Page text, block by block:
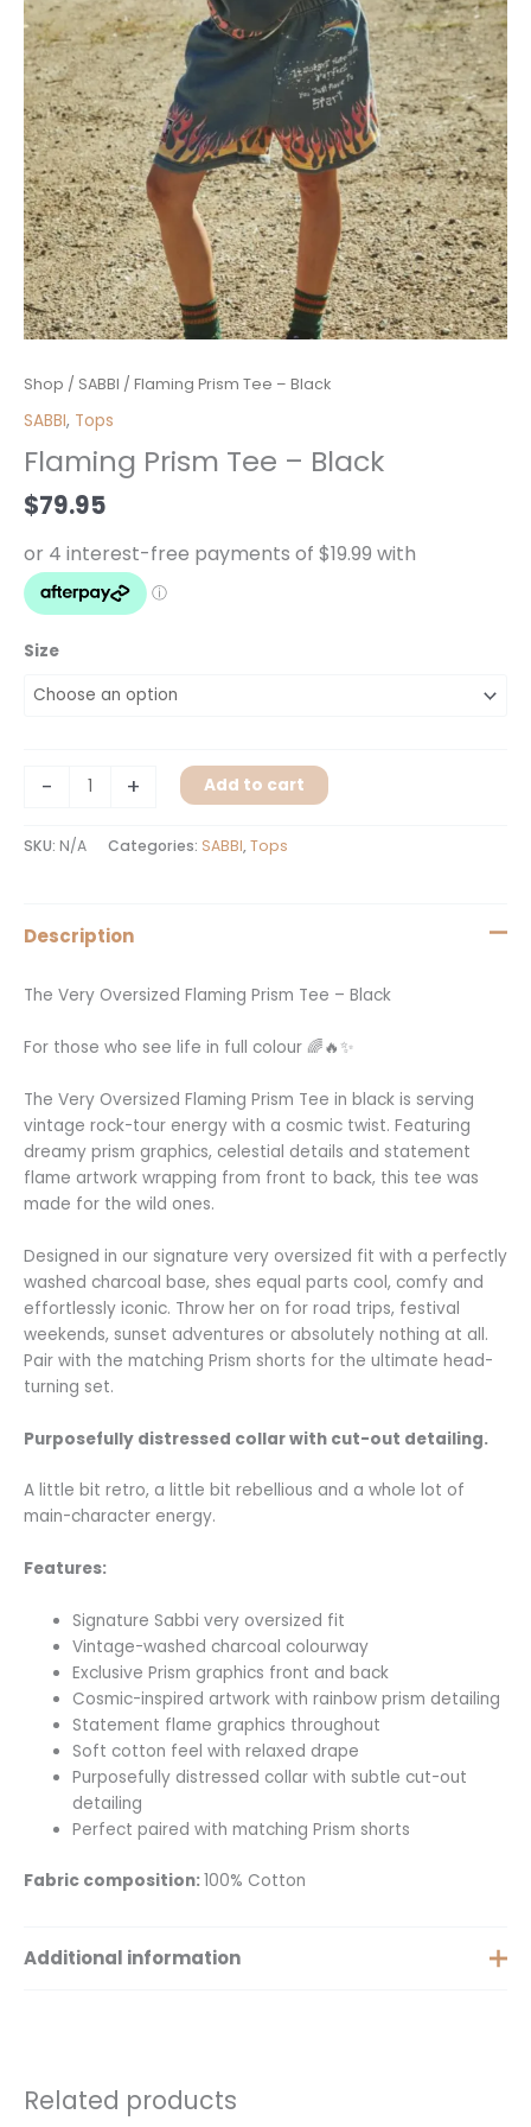
Shop / SABBI / Flaming Prism Tee – Black
SABBI, Tops
Flaming Prism Tee – Black
$79.95
Size
-
Flaming
Prism
-
quantity
+ Add to cart
SKU: N/A Categories: SABBI,Tops
Description
The Very Oversized Flaming Prism Tee – Black
For those who see life in full colour 🌈🔥✨
The Very Oversized Flaming Prism Tee in black is serving
vintage rock-tour energy with a cosmic twist. Featuring
dreamy prism graphics, celestial details and statement
flame artwork wrapping from front to back, this tee was
made for the wild ones.
Designed in our signature very oversized fit with a perfectly
washed charcoal base, shes equal parts cool, comfy and
effortlessly iconic. Throw her on for road trips, festival
weekends, sunset adventures or absolutely nothing at all.
Pair with the matching Prism shorts for the ultimate head-
turning set.
Purposefully distressed collar with cut-out detailing.
A little bit retro, a little bit rebellious and a whole lot of
main-character energy.
Features:
Signature Sabbi very oversized fit
Vintage-washed charcoal colourway
Exclusive Prism graphics front and back
Cosmic-inspired artwork with rainbow prism detailing
Statement flame graphics throughout
Soft cotton feel with relaxed drape
Purposefully distressed collar with subtle cut-out
detailing
Perfect paired with matching Prism shorts
Fabric composition:100% Cotton
Additional information
Related products